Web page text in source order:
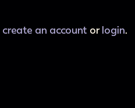
create an account or login.